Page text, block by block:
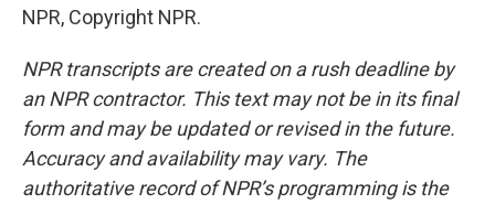
NPR, Copyright NPR.
NPR transcripts are created on a rush deadline by
an NPR contractor. This text may not be in its final
form and may be updated or revised in the future.
Accuracy and availability may vary. The
authoritative record of NPR’s programming is the